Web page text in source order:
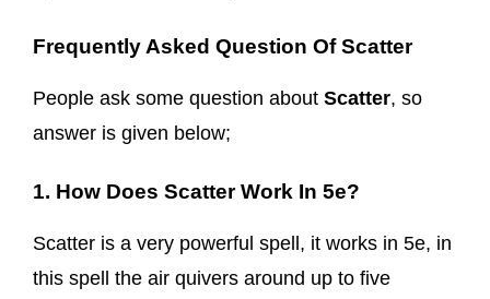
Frequently Asked Question Of Scatter
People ask some question about Scatter, so
answer is given below;
1. How Does Scatter Work In 5e?
Scatter is a very powerful spell, it works in 5e, in
this spell the air quivers around up to five